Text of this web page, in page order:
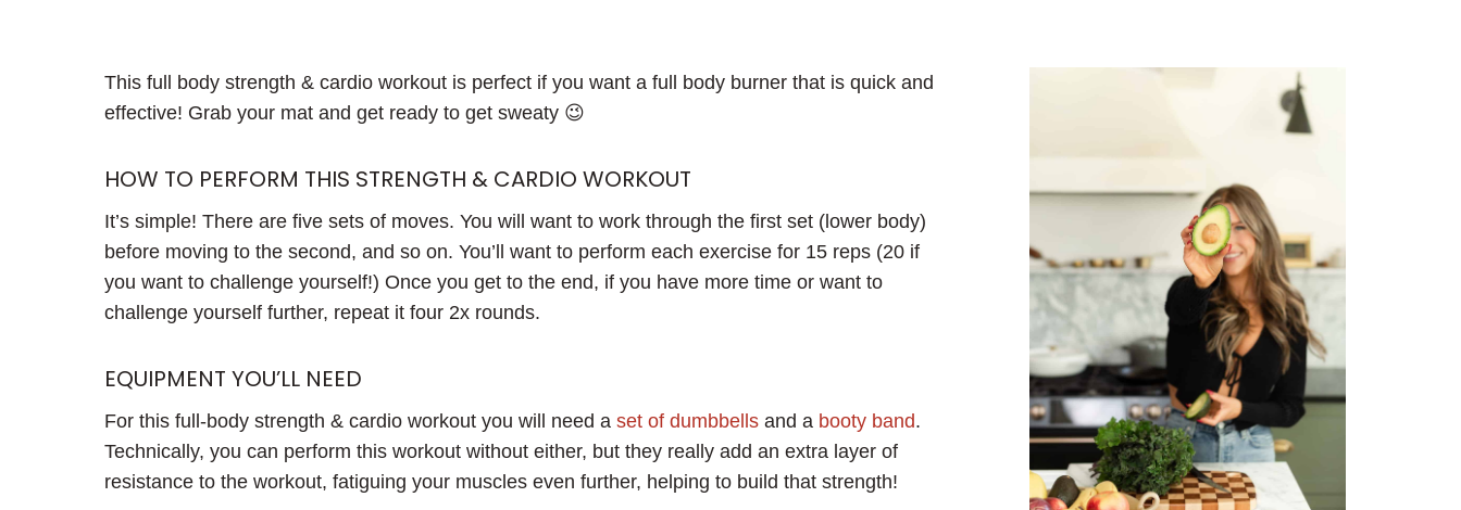
This full body strength & cardio workout is perfect if you want a full body burner that is quick and
effective! Grab your mat and get ready to get sweaty 😉
HOW TO PERFORM THIS STRENGTH & CARDIO WORKOUT
It’s simple! There are five sets of moves. You will want to work through the first set (lower body)
before moving to the second, and so on. You’ll want to perform each exercise for 15 reps (20 if
you want to challenge yourself!) Once you get to the end, if you have more time or want to
challenge yourself further, repeat it four 2x rounds.
EQUIPMENT YOU’LL NEED
For this full-body strength & cardio workout you will need a set of dumbbells and a booty band.
Technically, you can perform this workout without either, but they really add an extra layer of
resistance to the workout, fatiguing your muscles even further, helping to build that strength!